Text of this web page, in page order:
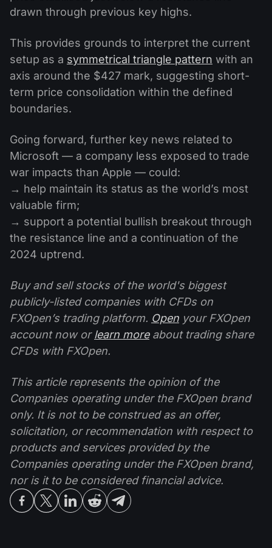
drawn through previous key highs.
This provides grounds to interpret the current
setup as a symmetrical triangle pattern with an
axis around the $427 mark, suggesting short-
term price consolidation within the defined
boundaries.
Going forward, further key news related to
Microsoft — a company less exposed to trade
war impacts than Apple — could:
→ help maintain its status as the world’s most
valuable firm;
→ support a potential bullish breakout through
the resistance line and a continuation of the
2024 uptrend.
Buy and sell stocks of the world's biggest
publicly-listed companies with CFDs on
FXOpen’s trading platform. Open your FXOpen
account now orlearn moreabout trading share
CFDs with FXOpen.
This article represents the opinion of the
Companies operating under the FXOpen brand
only. It is not to be construed as an offer,
solicitation, or recommendation with respect to
products and services provided by the
Companies operating under the FXOpen brand,
nor is it to be considered financial advice.